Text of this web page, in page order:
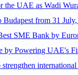
the UAE as Wadi
from 31
SME Bank by
by Powering UAE's
international